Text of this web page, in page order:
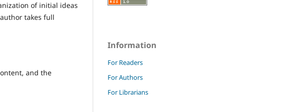
of initial ideas
takes full
and the
Information
For Readers
For Authors
For Librarians